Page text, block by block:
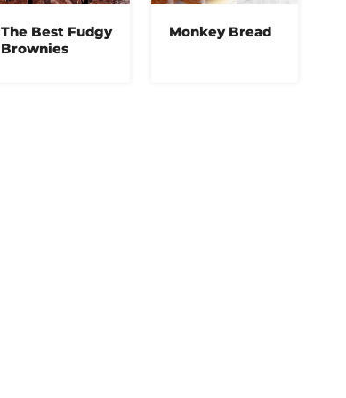
The Best Fudgy
Brownies
Monkey Bread